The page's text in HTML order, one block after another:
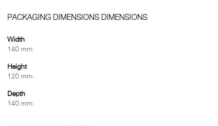
PACKAGING DIMENSIONS DIMENSIONS
Width
140 mm
Height
120 mm
Depth
140 mm